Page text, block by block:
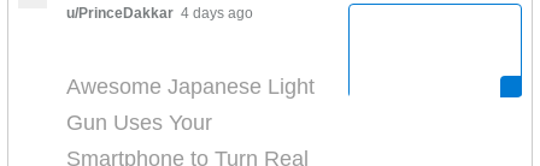
u/PrinceDakkar 4 days ago
Awesome Japanese Light
Gun Uses Your
Smartphone to Turn Real